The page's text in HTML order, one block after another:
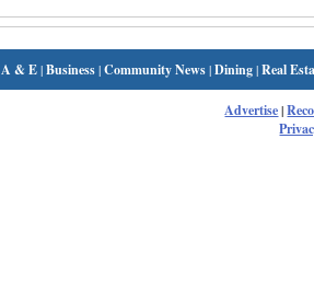
A & E|Business|Community News|Dining|Real
Advertise|